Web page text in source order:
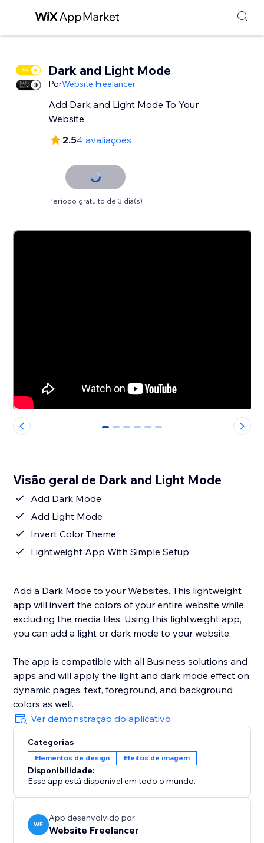
Dark and Light Mode
PorWebsite Freelancer
Add Dark and Light Mode To Your
Website
2.54 avaliações
Período gratuito de 3 dia(s)
0 1 2 3 4 5
Visão geral de Dark and Light Mode
Add Dark Mode
Add Light Mode
Invert Color Theme
Lightweight App With Simple Setup
Add a Dark Mode to your Websites. This lightweight
app will invert the colors of your entire website while
excluding the media files. Using this lightweight app,
you can add a light or dark mode to your website.
The app is compatible with all Business solutions and
apps and will apply the light and dark mode effect on
dynamic pages, text, foreground, and background
colors as well.
Ver demonstração do aplicativo
Categorias
Elementos de design Efeitos de imagem
Disponibilidade:
Esse app está disponível em todo o mundo.
WF
App desenvolvido por
Website Freelancer